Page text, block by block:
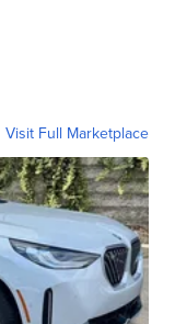
Visit Full Marketplace